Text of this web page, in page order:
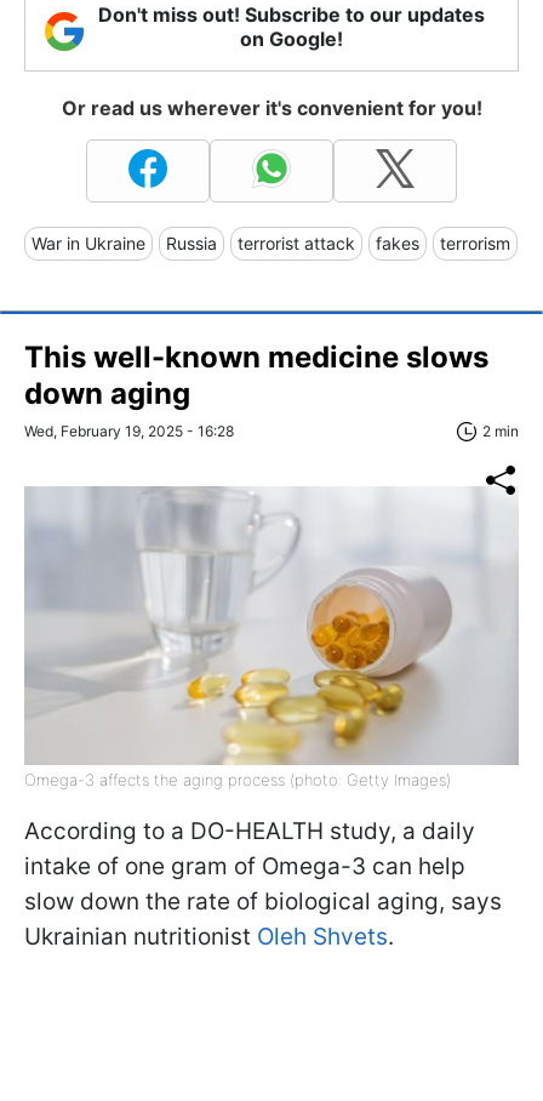
Don't miss out! Subscribe to our updates
on Google!
Or read us wherever it's convenient for you!
War in Ukraine Russia terrorist attack fakes terrorism
This well-known medicine slows
down aging
Wed, February 19, 2025 - 16:28 2 min
Omega-3 affects the aging process (photo: Getty Images)
According to a DO-HEALTH study, a daily
intake of one gram of Omega-3 can help
slow down the rate of biological aging, says
Ukrainian nutritionist Oleh Shvets.